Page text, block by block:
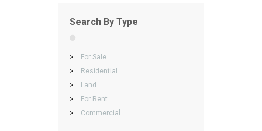
Search By Type
>
For Sale
>
Residential
>
Land
>
For Rent
>
Commercial